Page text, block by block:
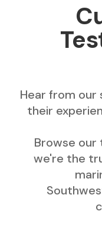
Hear from
their
Browse our
we're the